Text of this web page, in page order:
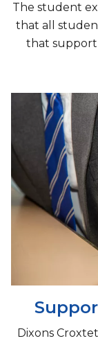
The student
that all
that
Dixons